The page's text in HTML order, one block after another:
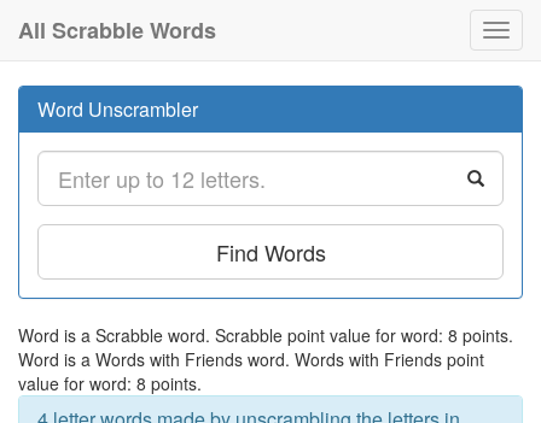
All Scrabble Words
Word Unscrambler
Find Words
Word is a Scrabble word. Scrabble point value for word: 8 points.
Word is a Words with Friends word. Words with Friends point
value for word: 8 points.